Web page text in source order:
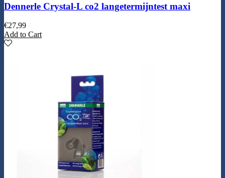
Dennerle Crystal-L co2 langetermijntest maxi
€27,99
Add to Cart